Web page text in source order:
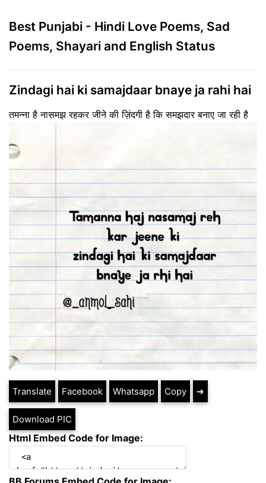
Best Punjabi - Hindi Love Poems, Sad
Poems, Shayari and English Status
Zindagi hai ki samajdaar bnaye ja rahi hai
तमन्ना है नासमझ रहकर जीने की ज़िंदगी है कि समझदार बनाए जा रही है
Translate Facebook Whatsapp Copy ➔
Download PIC
Html Embed Code for Image: